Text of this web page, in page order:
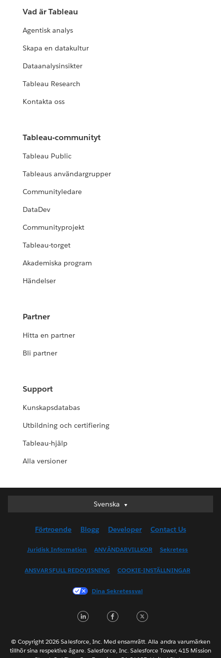
Vad är Tableau
Agentisk analys
Skapa en datakultur
Dataanalysinsikter
Tableau Research
Kontakta oss
Tableau-communityt
Tableau Public
Tableaus användargrupper
Communityledare
DataDev
Communityprojekt
Tableau-torget
Akademiska program
Händelser
Partner
Hitta en partner
Bli partner
Support
Kunskapsdatabas
Utbildning och certifiering
Tableau-hjälp
Alla versioner
Svenska
Svenska
English (UK)
English (US)
Français (Canada)
Français (France)
日本語
Nederlands
Português
Förtroende Blogg Developer Contact Us
Juridisk Information ANVÄNDARVILLKOR Sekretess
ANSVARSFULL REDOVISNING COOKIE-INSTÄLLNINGAR
Dina Sekretessval
LinkedInFacebook
© Copyright 2026 Salesforce, Inc. Med ensamrätt. Alla andra varumärken
tillhör sina respektive ägare. Salesforce, Inc. Salesforce Tower, 415 Mission